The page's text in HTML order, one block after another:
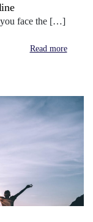
you face the […]
Read more